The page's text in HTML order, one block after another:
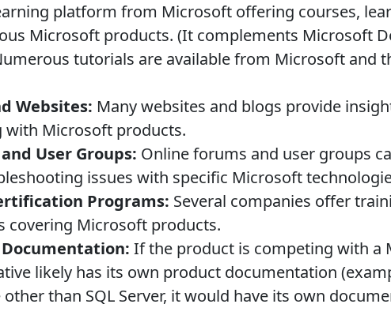
platform from Microsoft offering courses,
Microsoft products. (It complements Microsoft
tutorials are available from Microsoft and
Websites: Many websites and blogs provide
Microsoft products.
User Groups: Online forums and user groups
issues with specific Microsoft
Programs: Several companies offer
covering Microsoft products.
If the product is competing with a
likely has its own product documentation
than SQL Server, it would have its own